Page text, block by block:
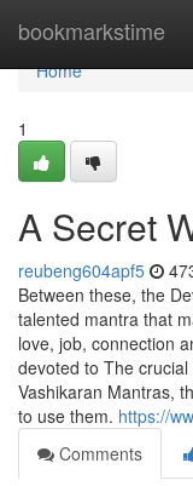
bookmarkstime
Home
Home
1
A Secret
reubeng604apf5
Between these, the
talented mantra that
love, job, connection
devoted to The
Vashikaran Mantras,
to use them. https://
Comments